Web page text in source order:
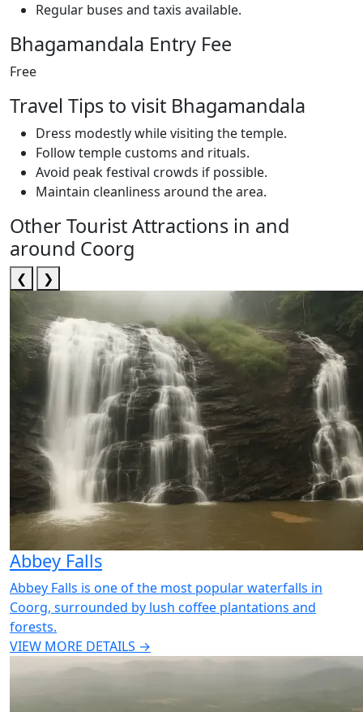
Regular buses and taxis available.
Bhagamandala Entry Fee
Free
Travel Tips to visit Bhagamandala
Dress modestly while visiting the temple.
Follow temple customs and rituals.
Avoid peak festival crowds if possible.
Maintain cleanliness around the area.
Other Tourist Attractions in and
around Coorg
❮ ❯
Abbey Falls
Abbey Falls is one of the most popular waterfalls in
Coorg, surrounded by lush coffee plantations and
forests.
VIEW MORE DETAILS →